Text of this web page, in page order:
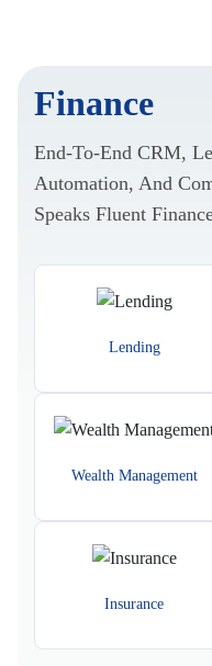
Finance
End-To-End CRM,
Automation, And
Speaks Fluent
Lending
Wealth Management
Insurance